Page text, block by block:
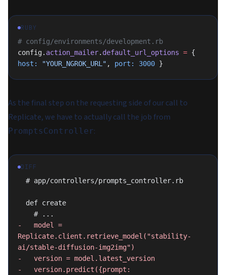
RUBY
# config/environments/development.rb
config. action_mailer. default_url_options =
host:
"YOUR_NGROK_URL" , port: 3000 }
As the final step on the requesting side of our call to
Replicate, we have to actually call the job from
PromptsController:
DIFF
  # app/controllers/prompts_controller.rb
  def create
    # ...
-   model =
Replicate.client.retrieve_model("stability-
ai/stable-diffusion-img2img")
-   version = model.latest_version
-   version.predict({prompt: